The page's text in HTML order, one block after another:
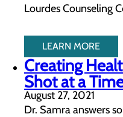
Lourdes Counseling
LEARN MORE
Creating
Shot at a
August 27, 2021
Dr. Samra answers